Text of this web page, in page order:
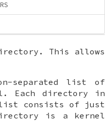
This allows
separated list of
Each directory in
list consists of just
is a kernel